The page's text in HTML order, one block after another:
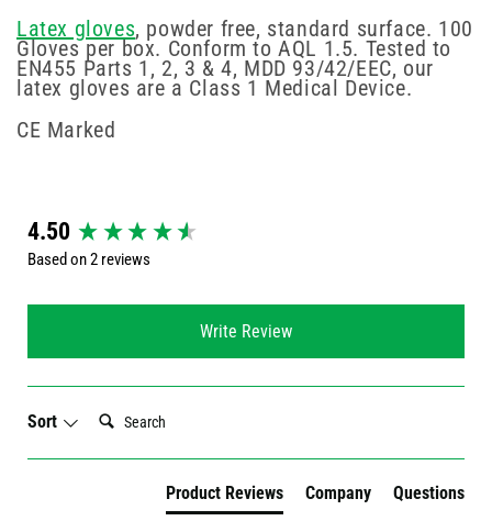
Latex gloves, powder free, standard surface. 100
Gloves per box. Conform to AQL 1.5. Tested to
EN455 Parts 1, 2, 3 & 4, MDD 93/42/EEC, our
latex gloves are a Class 1 Medical Device.
CE Marked
4.50
Based on 2 reviews
Write Review
Sort
Search:
Product Reviews Company Questions
New content loaded